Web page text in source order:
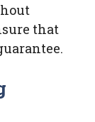
that